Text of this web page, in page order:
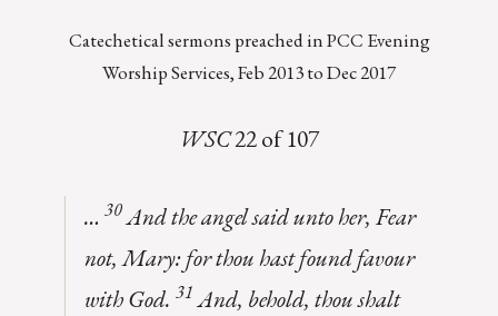
Catechetical sermons preached in PCC Evening
Worship Services, Feb 2013 to Dec 2017
WSC22 of 107
… 30And the angel said unto her, Fear
not, Mary: for thou hast found favour
with God. 31And, behold, thou shalt